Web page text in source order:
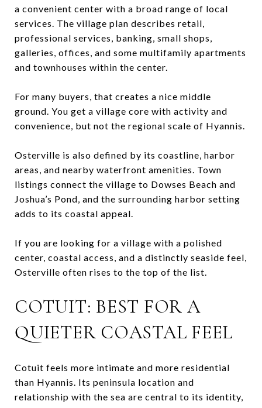
a convenient center with a broad range of local
services. The village plan describes retail,
professional services, banking, small shops,
galleries, offices, and some multifamily apartments
and townhouses within the center.
For many buyers, that creates a nice middle
ground. You get a village core with activity and
convenience, but not the regional scale of Hyannis.
Osterville is also defined by its coastline, harbor
areas, and nearby waterfront amenities. Town
listings connect the village to Dowses Beach and
Joshua’s Pond, and the surrounding harbor setting
adds to its coastal appeal.
If you are looking for a village with a polished
center, coastal access, and a distinctly seaside feel,
Osterville often rises to the top of the list.
COTUIT: BEST FOR A
QUIETER COASTAL FEEL
Cotuit feels more intimate and more residential
than Hyannis. Its peninsula location and
relationship with the sea are central to its identity,